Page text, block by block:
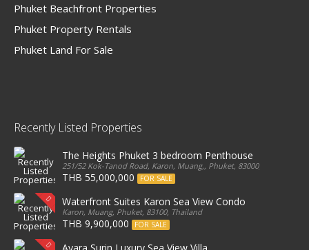
Phuket Beachfront Properties
Phuket Property Rentals
Phuket Land For Sale
Recently Listed Properties
The Heights Phuket 3 bedroom Penthouse
251/52 Kok-Tanod Road, Karon, Muang,, Phuket, 83000, Thailand
THB 55,000,000 FOR SALE
Waterfront Suites Karon Sea View Condo
Karon, Muang, Phuket, 83100, Thailand
THB 9,900,000 FOR SALE